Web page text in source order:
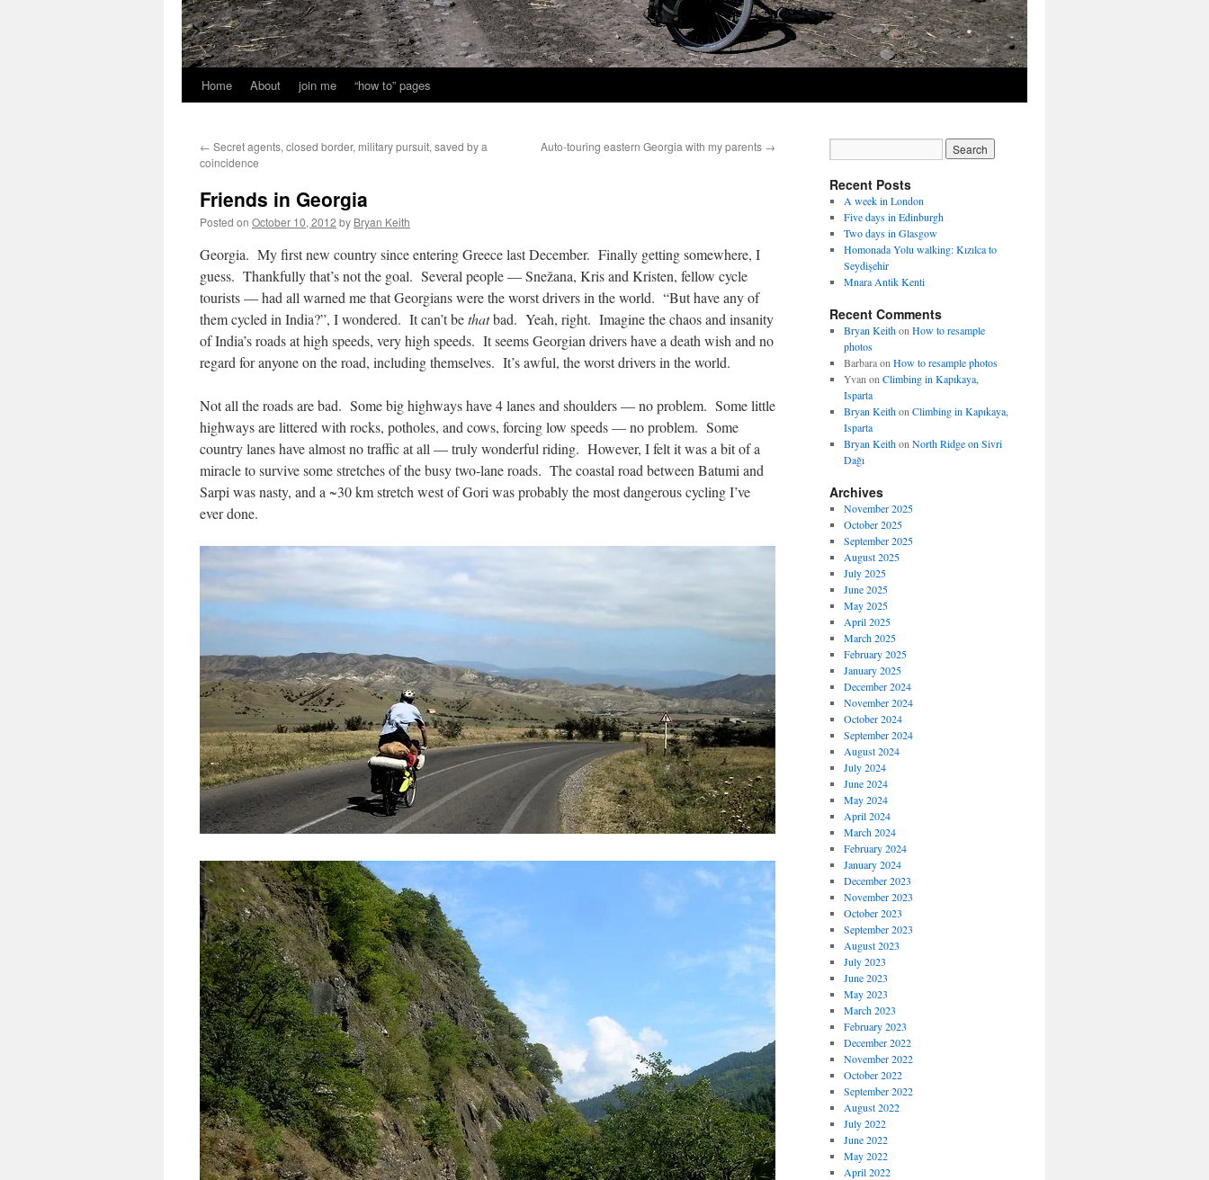
Home About join me “how to” pages
← Secret agents, closed border, military pursuit, saved by a
coincidence
Auto-touring eastern Georgia with my parents →
Friends in Georgia
Posted on October 10, 2012 by Bryan Keith
Georgia. My first new country since entering Greece last December. Finally getting somewhere, I
guess. Thankfully that’s not the goal. Several people — Snežana, Kris and Kristen, fellow cycle
tourists — had all warned me that Georgians were the worst drivers in the world. “But have any of
them cycled in India?”, I wondered. It can’t bethatbad. Yeah, right. Imagine the chaos and insanity
of India’s roads at high speeds, very high speeds. It seems Georgian drivers have a death wish and no
regard for anyone on the road, including themselves. It’s awful, the worst drivers in the world.
Not all the roads are bad. Some big highways have 4 lanes and shoulders — no problem. Some little
highways are littered with rocks, potholes, and cows, forcing low speeds — no problem. Some
country lanes have almost no traffic at all — truly wonderful riding. However, I felt it was a bit of a
miracle to survive some stretches of the busy two-lane roads. The coastal road between Batumi and
Sarpi was nasty, and a ~30 km stretch west of Gori was probably the most dangerous cycling I’ve
ever done.
Recent Posts
A week in London
Five days in Edinburgh
Two days in Glasgow
Homonada Yolu walking: Kızılca to
Seydişehir
Mnara Antik Kenti
Recent Comments
Bryan Keithon How to resample
photos
Barbaraon How to resample photos
Yvan on Climbing in Kapıkaya,
Isparta
Bryan Keithon Climbing in Kapıkaya,
Isparta
Bryan Keithon North Ridge on Sivri
Dağı
Archives
November 2025
October 2025
September 2025
August 2025
July 2025
June 2025
May 2025
April 2025
March 2025
February 2025
January 2025
December 2024
November 2024
October 2024
September 2024
August 2024
July 2024
June 2024
May 2024
April 2024
March 2024
February 2024
January 2024
December 2023
November 2023
October 2023
September 2023
August 2023
July 2023
June 2023
May 2023
March 2023
February 2023
December 2022
November 2022
October 2022
September 2022
August 2022
July 2022
June 2022
May 2022
April 2022